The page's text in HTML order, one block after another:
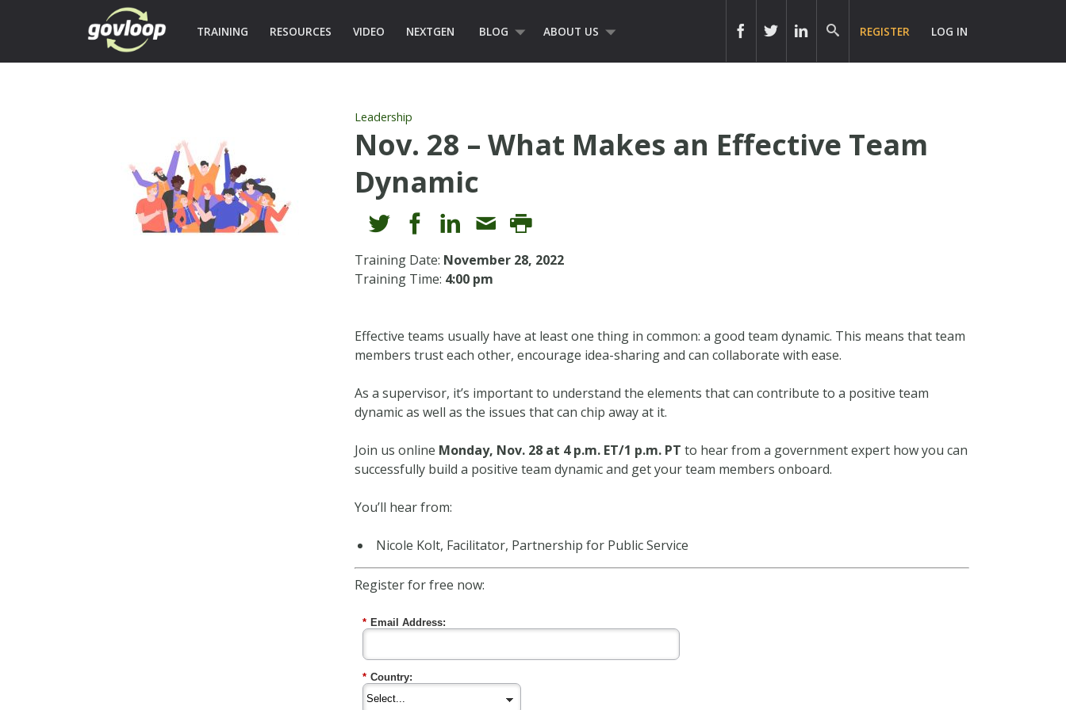
TRAINING RESOURCES VIDEO NEXTGEN BLOG ABOUT US REGISTER LOG IN
Leadership
Nov. 28 – What Makes an Effective Team
Dynamic
Training Date: November 28, 2022
Training Time: 4:00 pm
Effective teams usually have at least one thing in common: a good team dynamic. This means that team
members trust each other, encourage idea-sharing and can collaborate with ease.
As a supervisor, it’s important to understand the elements that can contribute to a positive team
dynamic as well as the issues that can chip away at it.
Join us online Monday, Nov. 28 at 4 p.m. ET/1 p.m. PT to hear from a government expert how you can
successfully build a positive team dynamic and get your team members onboard.
You’ll hear from:
Nicole Kolt, Facilitator, Partnership for Public Service
Register for free now:
* Email Address:
* Country: